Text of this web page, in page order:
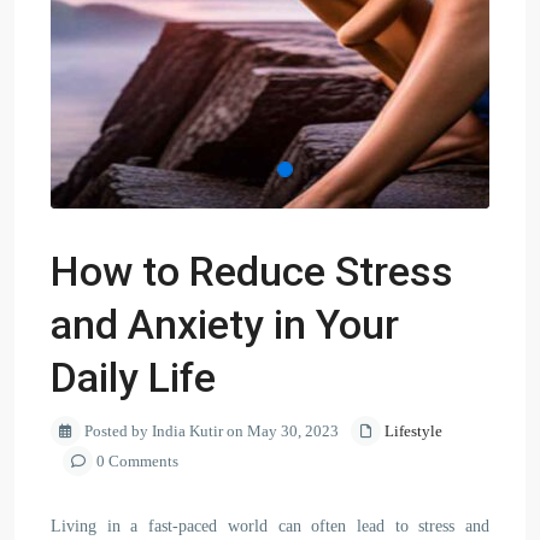
How to Reduce Stress
and Anxiety in Your
Daily Life
Posted by India Kutir on May 30, 2023
Lifestyle
0 Comments
Living in a fast-paced world can often lead to stress and